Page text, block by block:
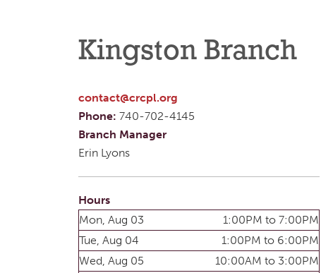
Kingston Branch
contact@crcpl.org
Phone: 740-702-4145
Branch Manager
Erin Lyons
Hours
Mon, Aug 03
1:00PM to 7:00PM
Tue, Aug 04
1:00PM to 6:00PM
Wed, Aug 05
10:00AM to 3:00PM